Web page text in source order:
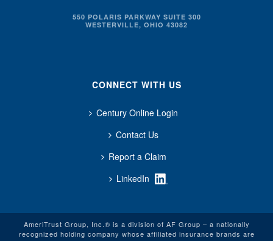
550 POLARIS PARKWAY SUITE 300
WESTERVILLE, OHIO 43082
CONNECT WITH US
Century Online Login
Contact Us
Report a Claim
LinkedIn
AmeriTrust Group, Inc.® is a division of AF Group – a nationally
recognized holding company whose affiliated insurance brands are